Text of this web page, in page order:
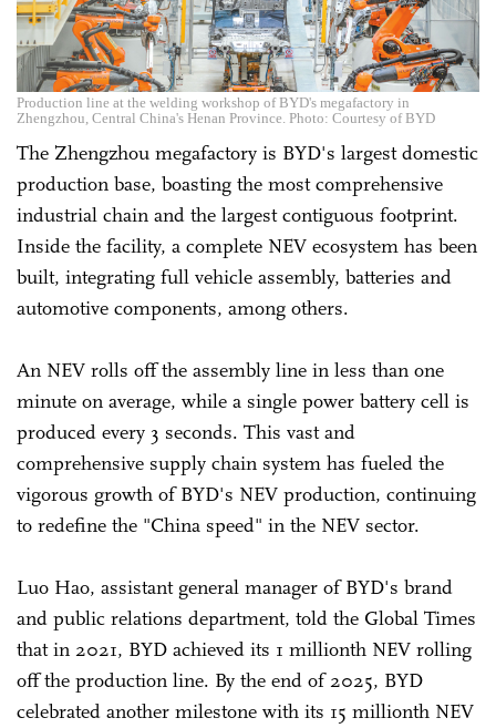
Production line at the welding workshop of BYD's megafactory in
Zhengzhou, Central China's Henan Province. Photo: Courtesy of BYD
The Zhengzhou megafactory is BYD's largest domestic
production base, boasting the most comprehensive
industrial chain and the largest contiguous footprint.
Inside the facility, a complete NEV ecosystem has been
built, integrating full vehicle assembly, batteries and
automotive components, among others.
An NEV rolls off the assembly line in less than one
minute on average, while a single power battery cell is
produced every 3 seconds. This vast and
comprehensive supply chain system has fueled the
vigorous growth of BYD's NEV production, continuing
to redefine the "China speed" in the NEV sector.
Luo Hao, assistant general manager of BYD's brand
and public relations department, told the Global Times
that in 2021, BYD achieved its 1 millionth NEV rolling
off the production line. By the end of 2025, BYD
celebrated another milestone with its 15 millionth NEV